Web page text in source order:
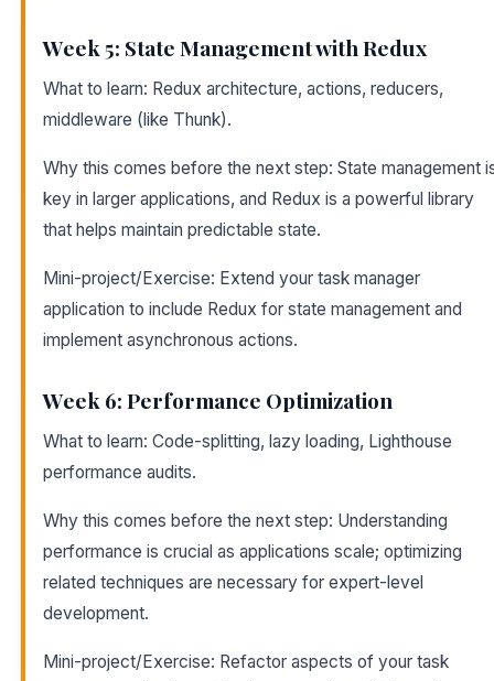
Week 5: State Management with Redux
What to learn: Redux architecture, actions, reducers,
middleware (like Thunk).
Why this comes before the next step: State management
key in larger applications, and Redux is a powerful library
that helps maintain predictable state.
Mini-project/Exercise: Extend your task manager
application to include Redux for state management and
implement asynchronous actions.
Week 6: Performance Optimization
What to learn: Code-splitting, lazy loading, Lighthouse
performance audits.
Why this comes before the next step: Understanding
performance is crucial as applications scale; optimizing
related techniques are necessary for expert-level
development.
Mini-project/Exercise: Refactor aspects of your task